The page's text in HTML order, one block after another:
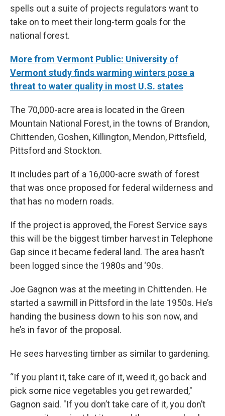
spells out a suite of projects regulators want to
take on to meet their long-term goals for the
national forest.
More from Vermont Public: University of
Vermont study finds warming winters pose a
threat to water quality in most U.S. states
The 70,000-acre area is located in the Green
Mountain National Forest, in the towns of Brandon,
Chittenden, Goshen, Killington, Mendon, Pittsfield,
Pittsford and Stockton.
It includes part of a 16,000-acre swath of forest
that was once proposed for federal wilderness and
that has no modern roads.
If the project is approved, the Forest Service says
this will be the biggest timber harvest in Telephone
Gap since it became federal land. The area hasn’t
been logged since the 1980s and ‘90s.
Joe Gagnon was at the meeting in Chittenden. He
started a sawmill in Pittsford in the late 1950s. He’s
handing the business down to his son now, and
he’s in favor of the proposal.
He sees harvesting timber as similar to gardening.
“If you plant it, take care of it, weed it, go back and
pick some nice vegetables you get rewarded,"
Gagnon said. "If you don’t take care of it, you don’t